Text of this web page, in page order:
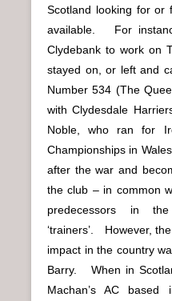
Scotland looking for or
available. For
Clydebank to work on
stayed on, or left and
Number 534 (The
with Clydesdale
Noble, who ran for
Championships in
after the war and
the club – in common
predecessors in
‘trainers’. However,
impact in the country
Barry. When in
Machan’s AC based